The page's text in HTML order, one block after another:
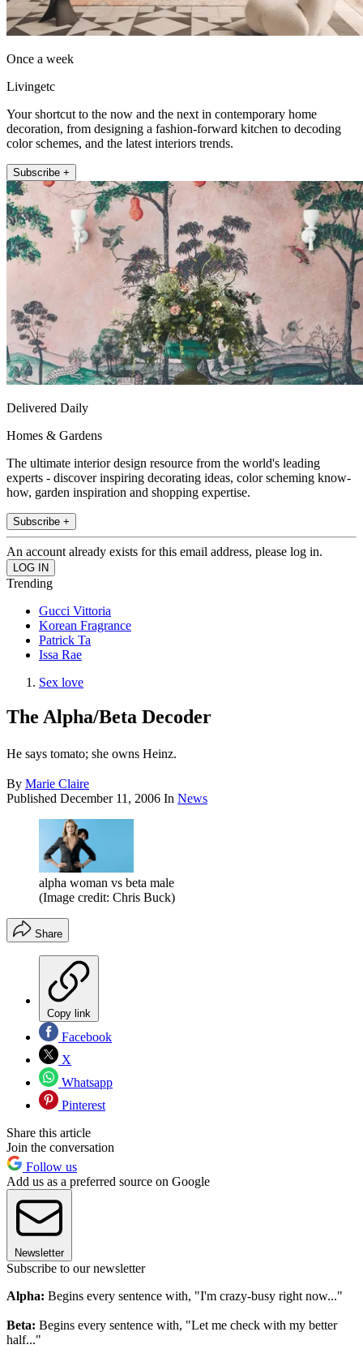
Once a week
Livingetc
Your shortcut to the now and the next in contemporary home
decoration, from designing a fashion-forward kitchen to decoding
color schemes, and the latest interiors trends.
Subscribe +
Delivered Daily
Homes & Gardens
The ultimate interior design resource from the world's leading
experts - discover inspiring decorating ideas, color scheming know-
how, garden inspiration and shopping expertise.
Subscribe +
An account already exists for this email address, please log in.
Trending
Gucci Vittoria
Korean Fragrance
Patrick Ta
Issa Rae
Sex love
The Alpha/Beta Decoder
He says tomato; she owns Heinz.
By Marie Claire
Published December 11, 2006 In News
alpha woman vs beta male
(Image credit: Chris Buck)
Share
Copy link
Facebook
X
Whatsapp
Pinterest
Share this article
Join the conversation
Follow us
Add us as a preferred source on Google
Newsletter
Subscribe to our newsletter
Alpha: Begins every sentence with, "I'm crazy-busy right now..."
Beta: Begins every sentence with, "Let me check with my better
half..."